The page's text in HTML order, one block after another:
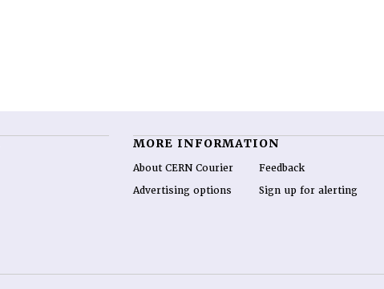
MORE INFORMATION
About CERN Courier
Advertising options
Feedback
Sign up for alerting